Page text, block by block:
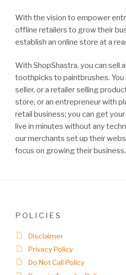
With the vision to empower
offline retailers to grow their
establish an online store at a
With ShopShastra, you can sell
toothpicks to paintbrushes.
seller, or a retailer selling
store, or an entrepreneur with
retail business; you can get
live in minutes without any
our merchants set up their
focus on growing their business.
POLICIES
Disclaimer
Privacy Policy
Do Not Call Policy